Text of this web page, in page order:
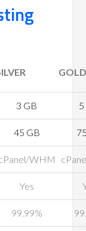
3 GB
45 GB
WHM
Yes
99.99%